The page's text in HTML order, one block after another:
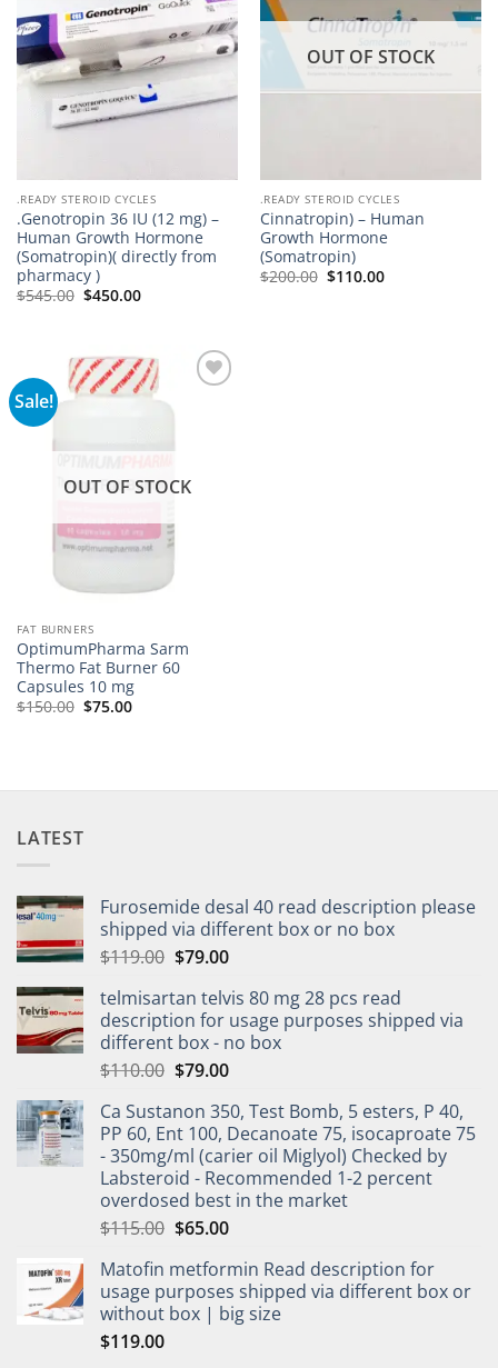
.READY STEROID CYCLES
.Genotropin 36 IU (12 mg) –
Human Growth Hormone
(Somatropin)( directly from
pharmacy )
$545.00 $450.00
OUT OF STOCK
.READY STEROID CYCLES
Cinnatropin) – Human
Growth Hormone
(Somatropin)
$200.00 $110.00
Sale!
OUT OF STOCK
FAT BURNERS
OptimumPharma Sarm
Thermo Fat Burner 60
Capsules 10 mg
$150.00 $75.00
LATEST
Furosemide desal 40 read description please
shipped via different box or no box
$119.00 $79.00
telmisartan telvis 80 mg 28 pcs read
description for usage purposes shipped via
different box - no box
$110.00 $79.00
Ca Sustanon 350, Test Bomb, 5 esters, P 40,
PP 60, Ent 100, Decanoate 75, isocaproate 75
- 350mg/ml (carier oil Miglyol) Checked by
Labsteroid - Recommended 1-2 percent
overdosed best in the market
$115.00 $65.00
Matofin metformin Read description for
usage purposes shipped via different box or
without box | big size
$119.00